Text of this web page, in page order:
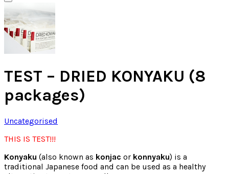
TEST – DRIED KONYAKU (8
packages)
Uncategorised
THIS IS TEST!!!
Konyaku (also known as konjac or konnyaku) is a
traditional Japanese food and can be used as a healthy